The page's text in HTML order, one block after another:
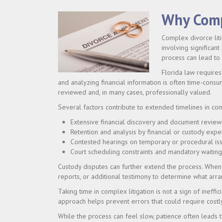
Why
Complex divorce
involving significant
process can lead
Florida law
and analyzing financial information is often time-
reviewed and, in many cases, professionally valued.
Several factors contribute to extended timelines in
Extensive financial discovery and document review
Retention and analysis by financial or custody
Contested hearings on temporary or procedural
Court scheduling constraints and mandatory
Custody disputes can further extend the process.
reports, or additional testimony to determine what
Taking time in complex litigation is not a sign of
approach helps prevent errors that could require
While the process can feel slow, patience often